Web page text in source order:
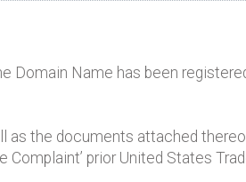
Name has been
as the documents attached
prior United States